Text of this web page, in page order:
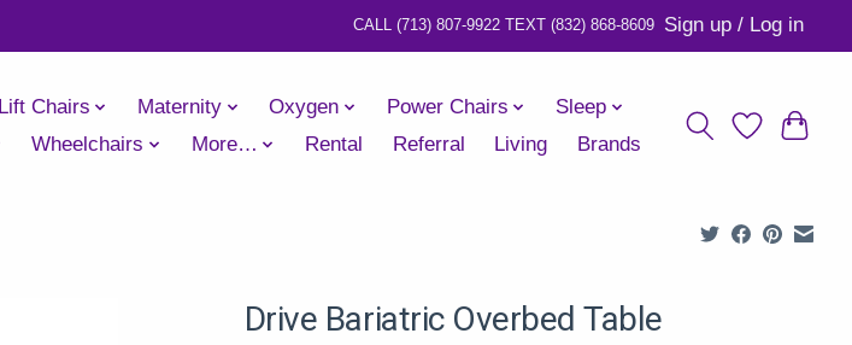
Sign up / Log in
Lift Chairs Maternity Oxygen Power Chairs
Sleep
Wheelchairs More… Rental Referral Living Brands
Drive Bariatric Overbed Table